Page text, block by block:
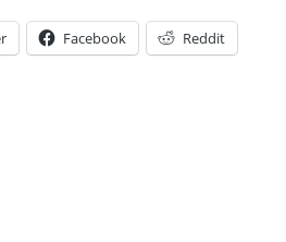
Facebook Reddit